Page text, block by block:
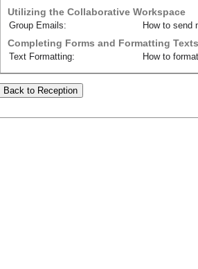
Utilizing the Collaborative Workspace
Group Emails: How to send
Completing Forms and Formatting Texts
Text Formatting: How to
Back to Reception